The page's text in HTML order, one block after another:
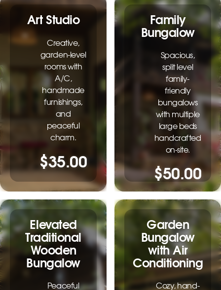
Art Studio
Creative,
garden-level
rooms with
A/C,
handmade
furnishings,
and
peaceful
charm.
$35.00
Family
Bungalow
Spacious,
split level
family-
friendly
bungalows
with multiple
large beds
handcrafted
on-site.
$50.00
Elevated
Traditional
Wooden
Bungalow
Peaceful
Garden
Bungalow
with Air
Conditioning
Cozy, hand-